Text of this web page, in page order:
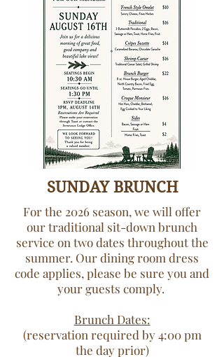
SUNDAY BRUNCH
For the 2026 season, we will offer
our traditional sit-down brunch
service on two dates throughout the
summer. Our dining room dress
code applies, please be sure you and
your guests comply.
Brunch Dates:
(reservation required by 4:00 pm
the day prior)